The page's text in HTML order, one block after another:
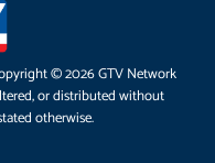
© 2026 GTV Network
or distributed without
otherwise.